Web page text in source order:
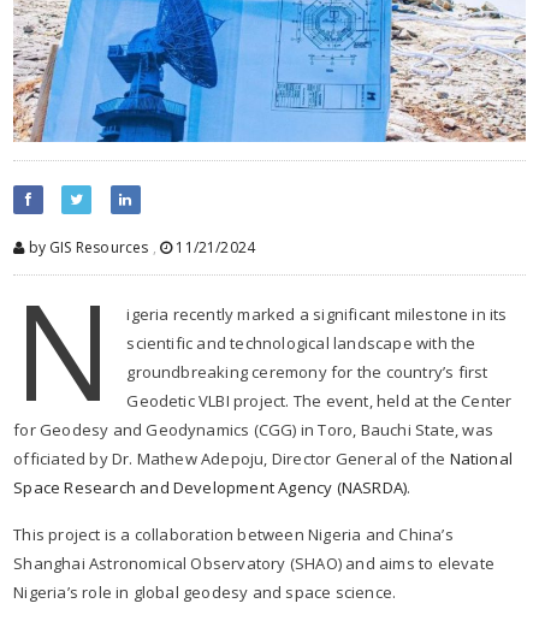
by GIS Resources , 11/21/2024
N
igeria recently marked a significant milestone in its
scientific and technological landscape with the
groundbreaking ceremony for the country’s first
Geodetic VLBI project. The event, held at the Center
for Geodesy and Geodynamics (CGG) in Toro, Bauchi State, was
officiated by Dr. Mathew Adepoju, Director General of the National
Space Research and Development Agency (NASRDA).
This project is a collaboration between Nigeria and China’s
Shanghai Astronomical Observatory (SHAO) and aims to elevate
Nigeria’s role in global geodesy and space science.